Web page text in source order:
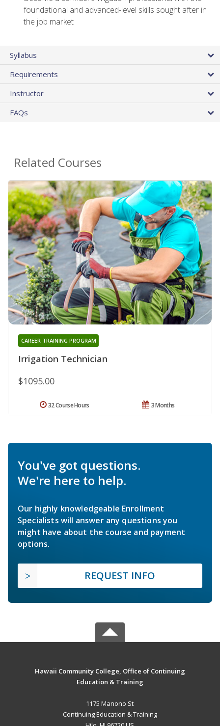
foundational and advanced-level skills sought after in
the job market
Syllabus
Requirements
Instructor
FAQs
Related Courses
Irrigation Technician
CAREER TRAINING PROGRAM
$1095.00
3 Months
32 Course Hours
You've got questions.
We're here to help.
Our highly knowledgeable Enrollment
Specialists will answer any questions you
might have about the course and payment
options.
REQUEST INFO
Hawaii Community College, Office of Continuing
Education & Training
1175 Manono St
Continuing Education & Training